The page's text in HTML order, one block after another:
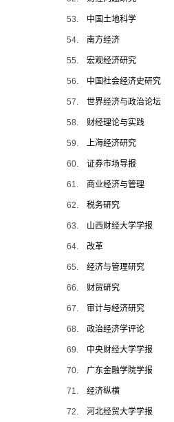
53. 中国土地科学
54. 南方经济
55. 宏观经济研究
56. 中国社会经济史研究
57. 世界经济与政治论坛
58. 财经理论与实践
59. 上海经济研究
60. 证券市场导报
61. 商业经济与管理
62. 税务研究
63. 山西财经大学学报
64. 改革
65. 经济与管理研究
66. 财贸研究
67. 审计与经济研究
68. 政治经济学评论
69. 中央财经大学学报
70. 广东金融学院学报
71. 经济纵横
72. 河北经贸大学学报